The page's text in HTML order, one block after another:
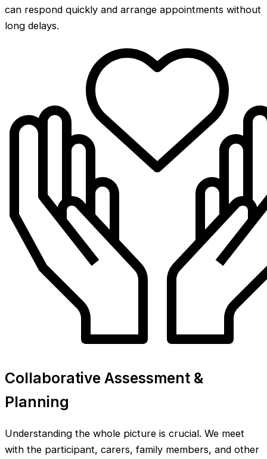
can respond quickly and arrange appointments without
long delays.
Collaborative Assessment &
Planning
Understanding the whole picture is crucial. We meet
with the participant, carers, family members, and other